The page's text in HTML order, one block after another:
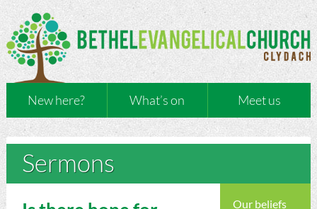
New here? What’s on Meet us
Sermons
Our beliefs